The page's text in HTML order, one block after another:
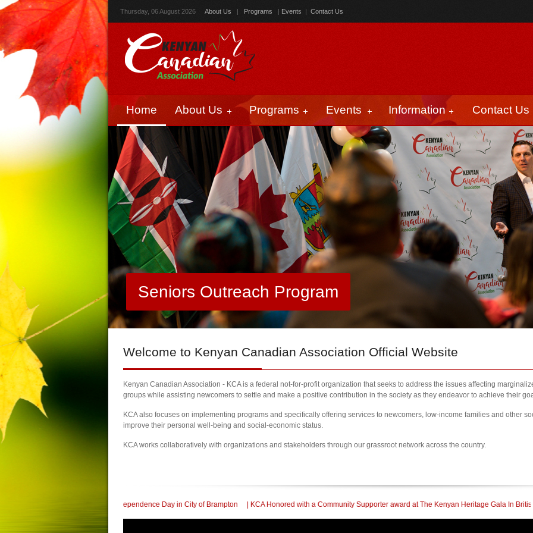
Thursday, 06 August 2026 About Us | Programs | Events | Contact Us
Home About Us Programs Events Information Contact Us
Seniors Outreach Program
Welcome to Kenyan Canadian Association Official Website
Kenyan Canadian Association - KCA is a federal not-for-profit organization that seeks to address the issues affecting
groups while assisting newcomers to settle and make a positive contribution in the society as they endeavor to achieve their
KCA also focuses on implementing programs and specifically offering services to newcomers, low-income families and other
improve their personal well-being and social-economic status.
KCA works collaboratively with organizations and stakeholders through our grassroot network across the country.
60th Kenya Independence Day in City of Brampton | KCA Honored with a Community Supporter award at The Kenyan Heritage Gala In British Columbia |